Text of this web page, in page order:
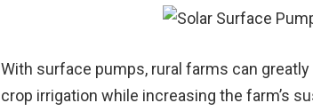
With surface pumps, rural farms can
crop irrigation while increasing the farm’s